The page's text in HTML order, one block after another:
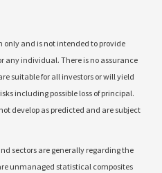
and is not intended to provide
any individual. There is no assurance
suitable for all investors or will yield
including possible loss of principal.
develop as predicted and are subject
sectors are generally regarding the
unmanaged statistical composites